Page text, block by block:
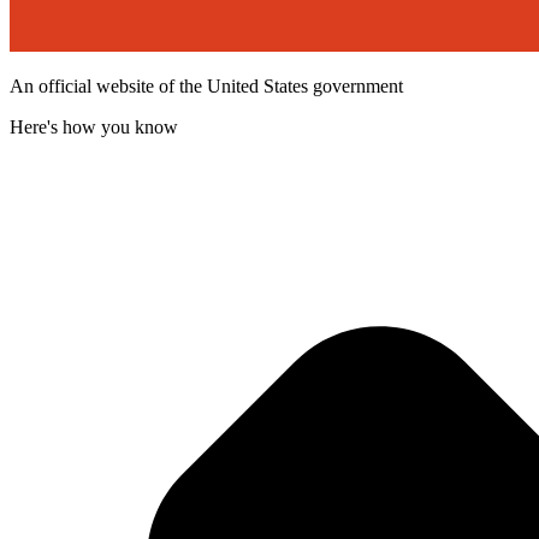
An official website of the United States government
Here's how you know